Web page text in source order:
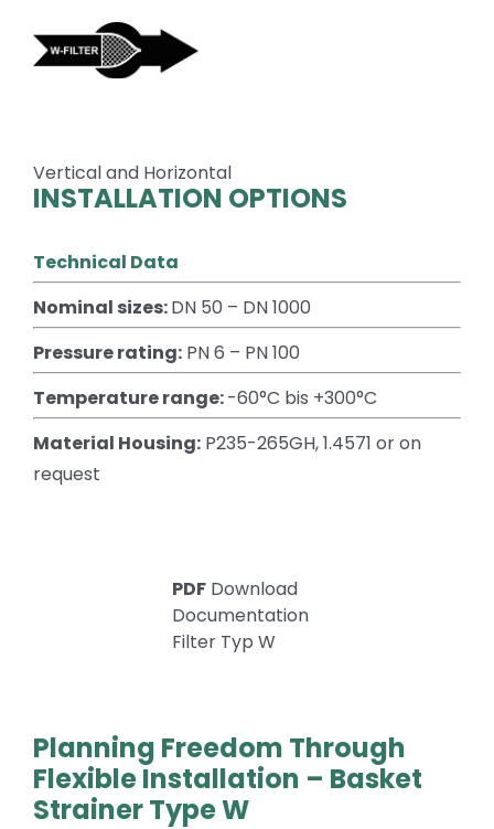
Vertical and Horizontal
INSTALLATION OPTIONS
Technical Data
Nominal sizes:DN 50 – DN 1000
Pressure rating:PN 6 – PN 100
Temperature range:-60°C bis +300°C
Material Housing:P235-265GH, 1.4571 or on
request
PDF Download
Documentation
Filter Typ W
Planning Freedom Through
Flexible Installation – Basket
Strainer Type W